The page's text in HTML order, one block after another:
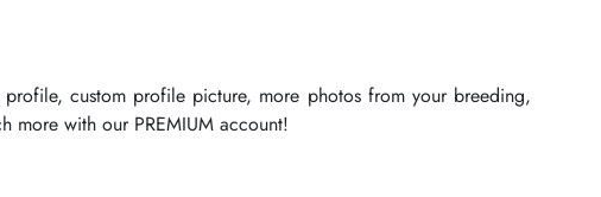
custom profile picture, more photos from your breeding,
more with our PREMIUM account!